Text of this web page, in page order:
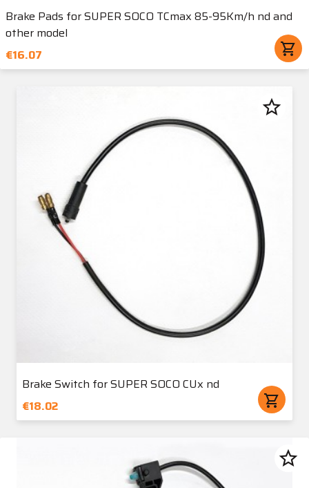
Brake Pads for SUPER SOCO TCmax 85-95Km/h nd and
other model
€16.07
shopping_cart
Brake Switch for SUPER SOCO CUx nd
€18.02
shopping_cart
star_border
star_border